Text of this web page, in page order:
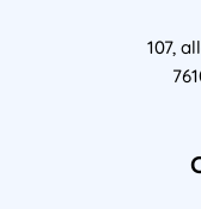
107,